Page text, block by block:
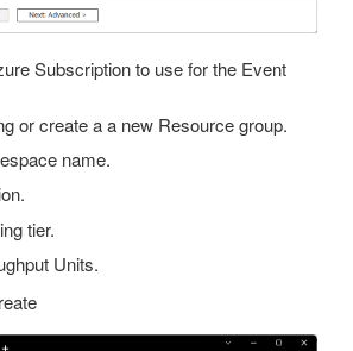
Subscription to use for the Event
or create a a new Resource group.
name.
tier.
Units.